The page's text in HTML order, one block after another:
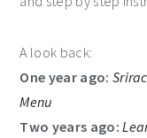
A look back:
One year ago:
Menu
Two years ago: